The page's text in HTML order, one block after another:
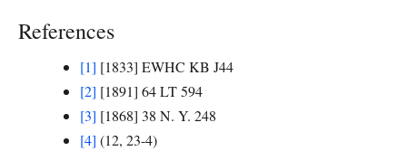
References
[1] [1833] EWHC KB J44
[2] [1891] 64 LT 594
[3] [1868] 38 N. Y. 248
[4] (12, 23-4)